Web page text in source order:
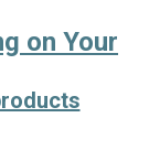
on Your